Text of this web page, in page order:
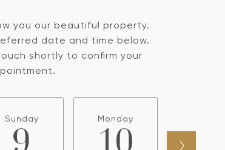
you our beautiful property.
date and time below.
shortly to confirm your
Sunday Monday